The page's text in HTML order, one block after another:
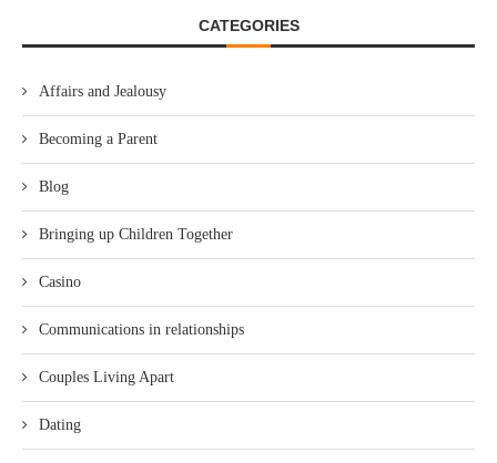
CATEGORIES
Affairs and Jealousy
Becoming a Parent
Blog
Bringing up Children Together
Casino
Communications in relationships
Couples Living Apart
Dating